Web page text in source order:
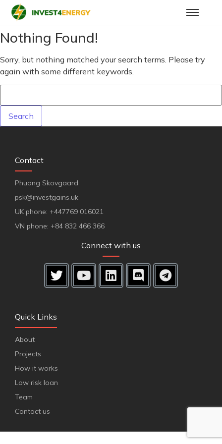
Nothing Found!
Sorry, but nothing matched your search terms. Please try
again with some different keywords.
Contact
Phuong Skovgaard
psk@investgains.uk
UK phone: +447769 016021
VN phone: +84 832 466 366
Connect with us
Quick Links
About
Projects
How it works
Low risk loan
Team
Contact us